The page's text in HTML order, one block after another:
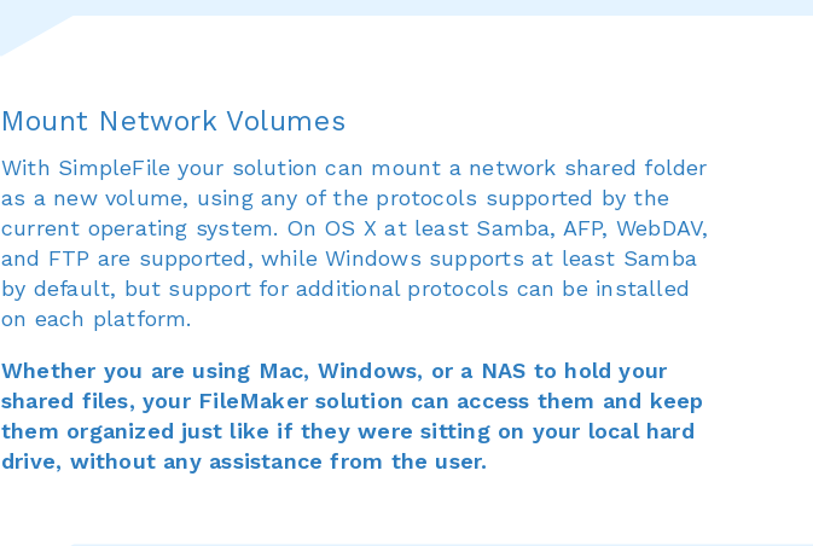
Mount Network Volumes
With SimpleFile your solution can mount a network shared folder
as a new volume, using any of the protocols supported by the
current operating system. On OS X at least Samba, AFP, WebDAV,
and FTP are supported, while Windows supports at least Samba
by default, but support for additional protocols can be installed
on each platform.
Whether you are using Mac, Windows, or a NAS to hold your
shared files, your FileMaker solution can access them and keep
them organized just like if they were sitting on your local hard
drive, without any assistance from the user.